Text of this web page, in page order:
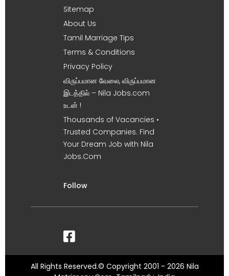
Sitemap
About Us
Tamil Marriage Tips
Terms & Conditions
Privacy Policy
விருப்பமான வேலை, விருப்பமான
இடத்தில் – Nila Jobs.com
உடன் !
Thousands of Vacancies •
Trusted Companies. Find
Your Dream Job with Nila
Jobs.Com
Follow
All Rights Reserved.© Copyright 2001 - 2026 Nila